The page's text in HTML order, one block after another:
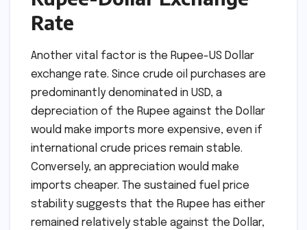
Rate
Another vital factor is the Rupee-US Dollar
exchange rate. Since crude oil purchases are
predominantly denominated in USD, a
depreciation of the Rupee against the Dollar
would make imports more expensive, even if
international crude prices remain stable.
Conversely, an appreciation would make
imports cheaper. The sustained fuel price
stability suggests that the Rupee has either
remained relatively stable against the Dollar,